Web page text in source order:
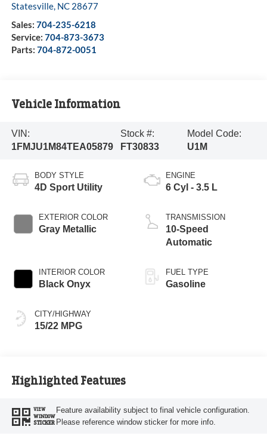
Statesville, NC 28677
Sales: 704-235-6218
Service: 704-873-3673
Parts: 704-872-0051
Vehicle Information
VIN:
1FMJU1M84TEA05879
Stock #:
FT30833
Model Code:
U1M
BODY STYLE
4D Sport Utility
EXTERIOR COLOR
Gray Metallic
INTERIOR COLOR
Black Onyx
CITY/HIGHWAY
15/22 MPG
ENGINE
6 Cyl - 3.5 L
TRANSMISSION
10-Speed
Automatic
FUEL TYPE
Gasoline
Highlighted Features
VIEW
WINDOW
STICKER
Feature availability subject to final vehicle configuration.
Please reference window sticker for more info.